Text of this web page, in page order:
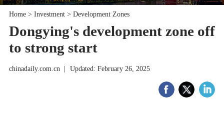
Home > Investment > Development Zones
Dongying's development zone off
to strong start
chinadaily.com.cn | Updated: February 26, 2025